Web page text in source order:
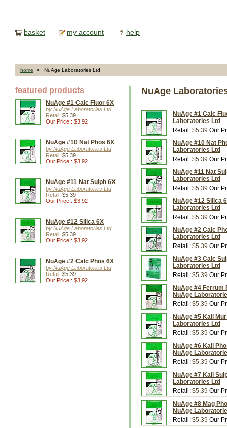
basket my account help
home > NuAge Laboratories Ltd
featured products
NuAge #1 Calc Fluor 6X
by NuAge Laboratories Ltd
Retail: $5.39
Our Price!: $3.92
NuAge #10 Nat Phos 6X
by NuAge Laboratories Ltd
Retail: $5.39
Our Price!: $3.92
NuAge #11 Nat Sulph 6X
by NuAge Laboratories Ltd
Retail: $5.39
Our Price!: $3.92
NuAge #12 Silica 6X
by NuAge Laboratories Ltd
Retail: $5.39
Our Price!: $3.92
NuAge #2 Calc Phos 6X
by NuAge Laboratories Ltd
Retail: $5.39
Our Price!: $3.92
NuAge
NuAge #1 Calc
Laboratories Ltd
Retail: $5.39 Our
NuAge #10 Nat
Laboratories Ltd
Retail: $5.39 Our
NuAge #11 Nat
Laboratories Ltd
Retail: $5.39 Our
NuAge #12 Silica
Laboratories Ltd
Retail: $5.39 Our
NuAge #2 Calc
Laboratories Ltd
Retail: $5.39 Our
NuAge #3 Calc
Laboratories Ltd
Retail: $5.39 Our
NuAge #4 Ferrum
NuAge
Retail: $5.39 Our
NuAge #5 Kali
Laboratories Ltd
Retail: $5.39 Our
NuAge #6 Kali
NuAge
Retail: $5.39 Our
NuAge #7 Kali
Laboratories Ltd
Retail: $5.39 Our
NuAge #8 Mag
NuAge
Retail: $5.39 Our